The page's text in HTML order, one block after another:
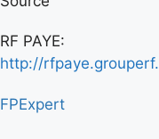
RF PAYE:
http://
FPExpert